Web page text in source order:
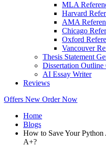
MLA
Harvard
AMA
Chicago
Oxford
Vancouver
Thesis Statement
Dissertation Outline
AI Essay Writer
Reviews
Offers New Order Now
Home
Blogs
How to Save Your
A+?